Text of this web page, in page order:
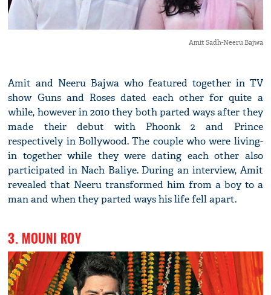
Amit Sadh-Neeru Bajwa
Amit and Neeru Bajwa who featured together in TV
show Guns and Roses dated each other for quite a
while, however in 2010 they both parted ways after they
made their debut with Phoonk 2 and Prince
respectively in Bollywood. The couple who were living-
in together while they were dating each other also
participated in Nach Baliye. During an interview, Amit
revealed that Neeru transformed him from a boy to a
man and when they parted ways his life fell apart.
3. MOUNI ROY